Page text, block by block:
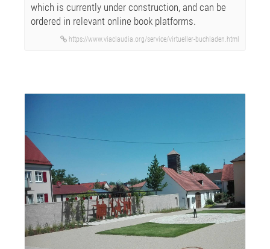
which is currently under construction, and can be
ordered in relevant online book platforms.
https://www.viaclaudia.org/service/virtueller-buchladen.html